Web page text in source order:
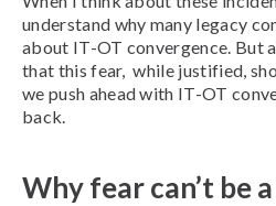
understand why many legacy
about IT-OT convergence. But
that this fear, while justified,
we push ahead with IT-OT
back.
Why fear can’t be